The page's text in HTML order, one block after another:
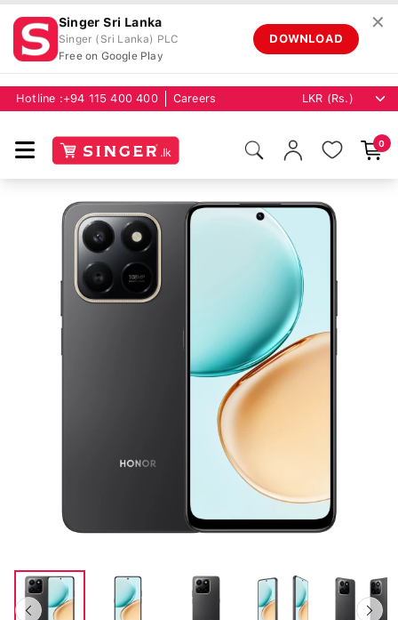
Singer Sri Lanka
Singer (Sri Lanka) PLC
Free on Google Play
DOWNLOAD
✕
Hotline : +94 115 400 400 Careers
0